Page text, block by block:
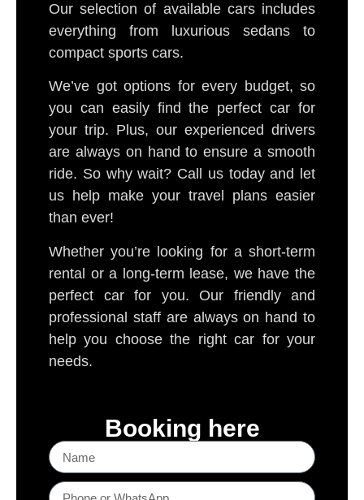
Our selection of available cars includes
everything from luxurious sedans to
compact sports cars.
We’ve got options for every budget, so
you can easily find the perfect car for
your trip. Plus, our experienced drivers
are always on hand to ensure a smooth
ride. So why wait? Call us today and let
us help make your travel plans easier
than ever!
Whether you’re looking for a short-term
rental or a long-term lease, we have the
perfect car for you. Our friendly and
professional staff are always on hand to
help you choose the right car for your
needs.
Booking here